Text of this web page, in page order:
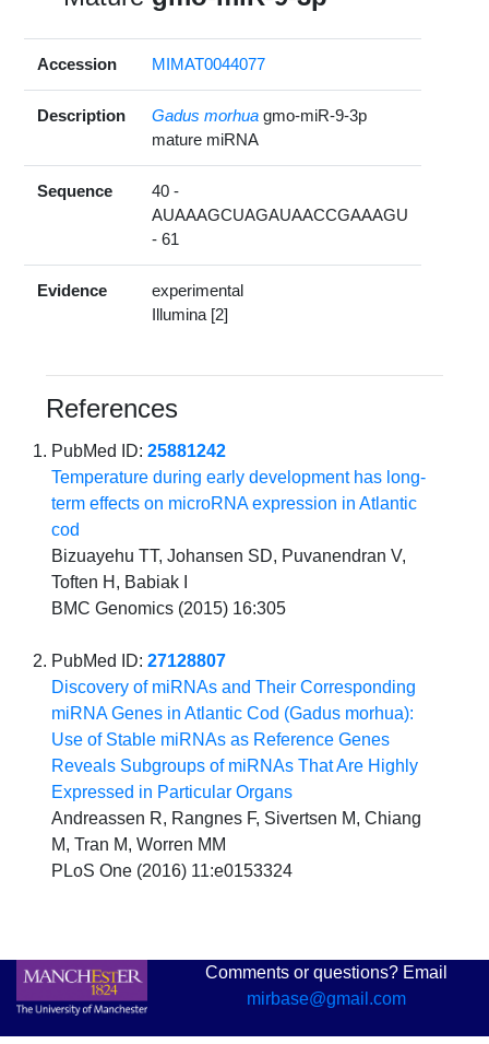
Accession MIMAT0044077
Description Gadus morhua gmo-miR-9-3p
mature miRNA
Sequence
40 -
AUAAAGCUAGAUAACCGAAAGU
- 61
Evidence
experimental
Illumina [2]
References
PubMed ID:25881242
Temperature during early development has long-
term effects on microRNA expression in Atlantic
cod
Bizuayehu TT, Johansen SD, Puvanendran V,
Toften H, Babiak I
BMC Genomics (2015) 16:305
PubMed ID:27128807
Discovery of miRNAs and Their Corresponding
miRNA Genes in Atlantic Cod (Gadus morhua):
Use of Stable miRNAs as Reference Genes
Reveals Subgroups of miRNAs That Are Highly
Expressed in Particular Organs
Andreassen R, Rangnes F, Sivertsen M, Chiang
M, Tran M, Worren MM
PLoS One (2016) 11:e0153324
Comments or questions? Email
mirbase@gmail.com